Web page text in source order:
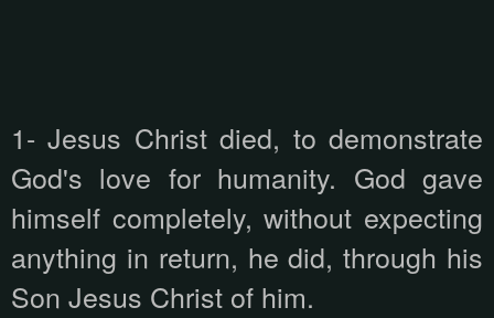
1- Jesus Christ died, to demonstrate
God's love for humanity. God gave
himself completely, without expecting
anything in return, he did, through his
Son Jesus Christ of him.